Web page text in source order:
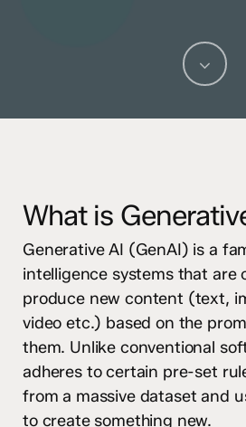
What is
Generative AI (GenAI) is a
intelligence systems that are
produce new content (text,
video etc.) based on the
them. Unlike conventional
adheres to certain pre-set
from a massive dataset and
to create something new.